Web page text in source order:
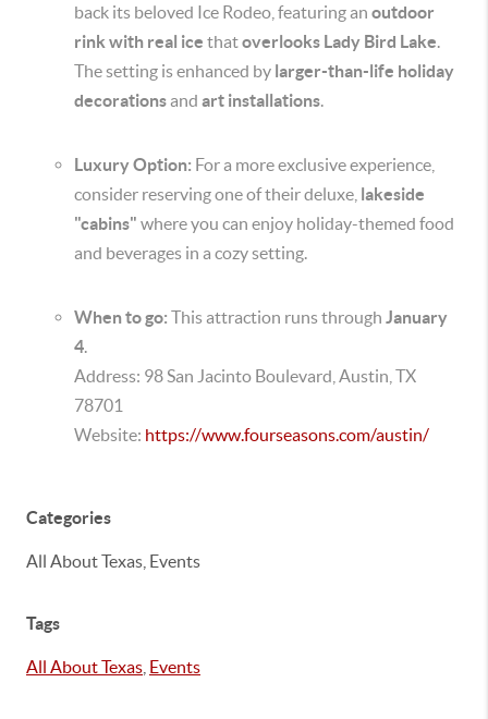
back its beloved Ice Rodeo, featuring an outdoor
rink with real ice thatoverlooks Lady Bird Lake.
The setting is enhanced by larger-than-life holiday
decorationsand art installations.
Luxury Option: For a more exclusive experience,
consider reserving one of their deluxe, lakeside
"cabins" where you can enjoy holiday-themed food
and beverages in a cozy setting.
When to go: This attraction runs through January
4.
Address: 98 San Jacinto Boulevard, Austin, TX
78701
Website: https://www.fourseasons.com/austin/
Categories
All About Texas, Events
Tags
All About Texas Events